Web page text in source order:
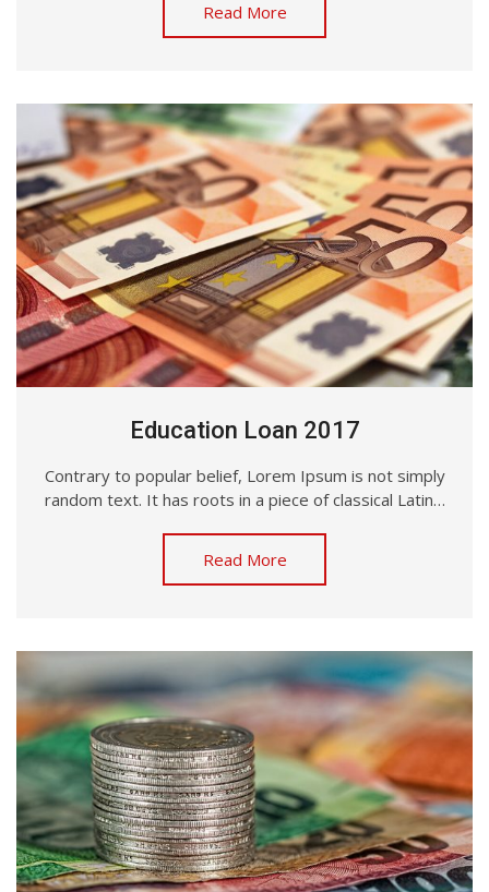
Read More
Education Loan 2017
Contrary to popular belief, Lorem Ipsum is not simply
random text. It has roots in a piece of classical Latin…
Read More